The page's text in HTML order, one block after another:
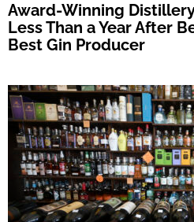
Award-Winning
Less Than a Year After
Best Gin Producer